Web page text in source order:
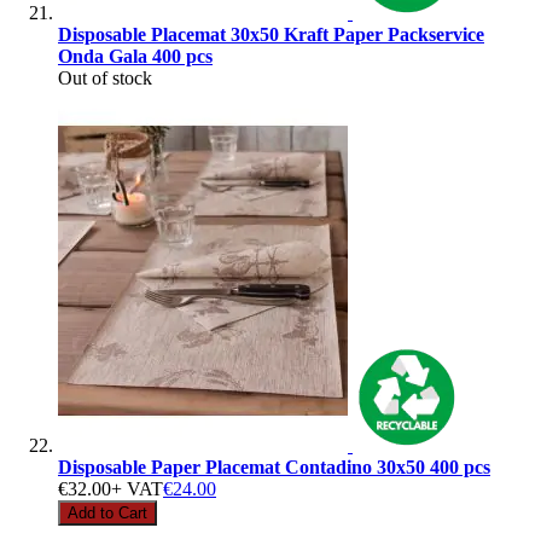
Disposable Placemat 30x50 Kraft Paper Packservice
Onda Gala 400 pcs
Out of stock
Disposable Paper Placemat Contadino 30x50 400 pcs
€32.00+ VAT€24.00
Add to Cart